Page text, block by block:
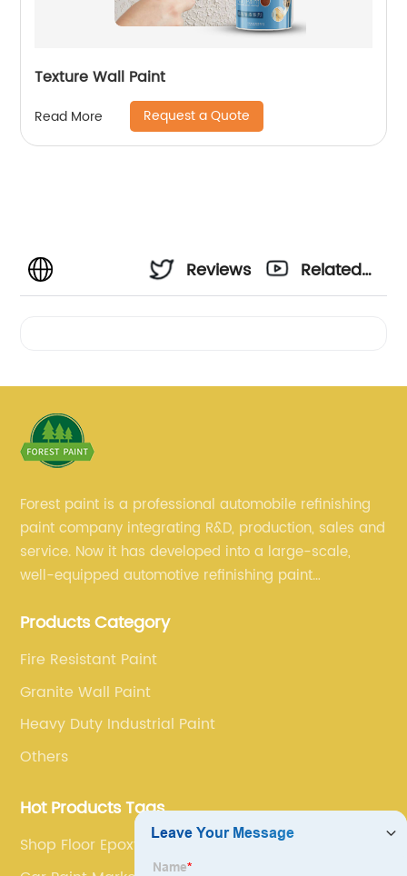
Texture Wall Paint
Read More Request a Quote
Reviews
Related
Forest paint is a professional automobile refinishing
paint company integrating R&D, production, sales and
service. Now it has developed into a large-scale,
well-equipped automotive refinishing paint
team, experienced sales team and perfect customer
Products Category
Fire Resistant Paint
Granite Wall Paint
Heavy Duty Industrial Paint
Others
Hot Products Tags
Shop Floor Epoxy